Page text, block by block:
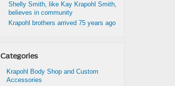
Shelly Smith, like Kay Krapohl Smith,
believes in community
Krapohl brothers arrived 75 years ago
Categories
Krapohl Body Shop and Custom
Accessories